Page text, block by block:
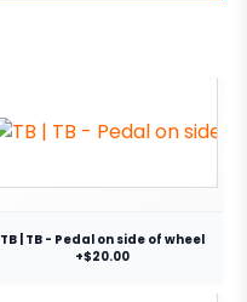
TB | TB - Pedal on side of wheel
+$20.00